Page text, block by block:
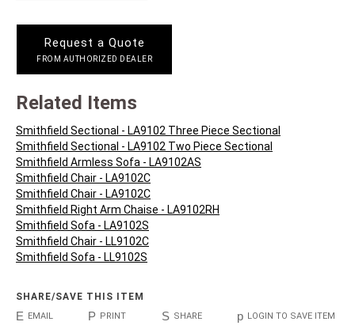
Request a Quote
FROM AUTHORIZED DEALER
Related Items
Smithfield Sectional - LA9102 Three Piece Sectional
Smithfield Sectional - LA9102 Two Piece Sectional
Smithfield Armless Sofa - LA9102AS
Smithfield Chair - LA9102C
Smithfield Chair - LA9102C
Smithfield Right Arm Chaise - LA9102RH
Smithfield Sofa - LA9102S
Smithfield Chair - LL9102C
Smithfield Sofa - LL9102S
SHARE/SAVE THIS ITEM
E EMAIL P PRINT S SHARE p LOGIN TO SAVE ITEM